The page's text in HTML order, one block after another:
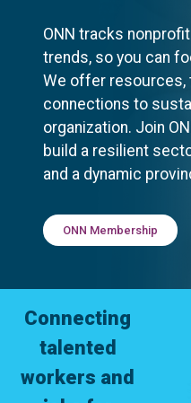
ONN tracks
trends, so you can
We offer resources,
connections to
organization. Join
build a resilient
and a dynamic
ONN Membership
Connecting
talented
workers and